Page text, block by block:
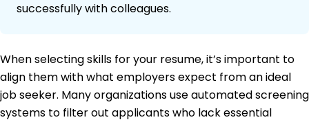
successfully with colleagues.
When selecting skills for your resume, it’s important to
align them with what employers expect from an ideal
job seeker. Many organizations use automated screening
systems to filter out applicants who lack essential